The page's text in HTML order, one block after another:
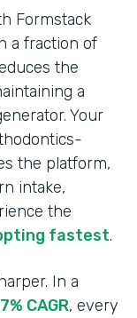
Formstack
a fraction of
the
a
Your
the platform,
intake,
the
fastest.
In a
CAGR, every